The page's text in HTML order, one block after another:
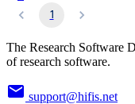
1
The Research Software
of research software.
support@hifis.net